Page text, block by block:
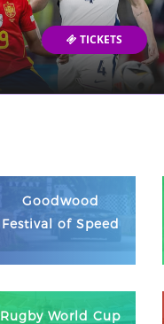
TICKETS
Goodwood
Festival of Speed
Rugby World Cup